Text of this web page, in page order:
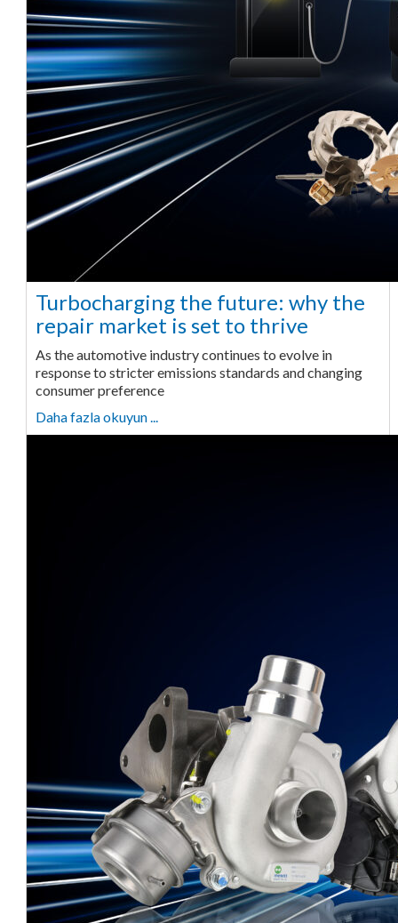
Turbocharging the future: why the
repair market is set to thrive
As the automotive industry continues to evolve in
response to stricter emissions standards and changing
consumer preference
Daha fazla okuyun ...